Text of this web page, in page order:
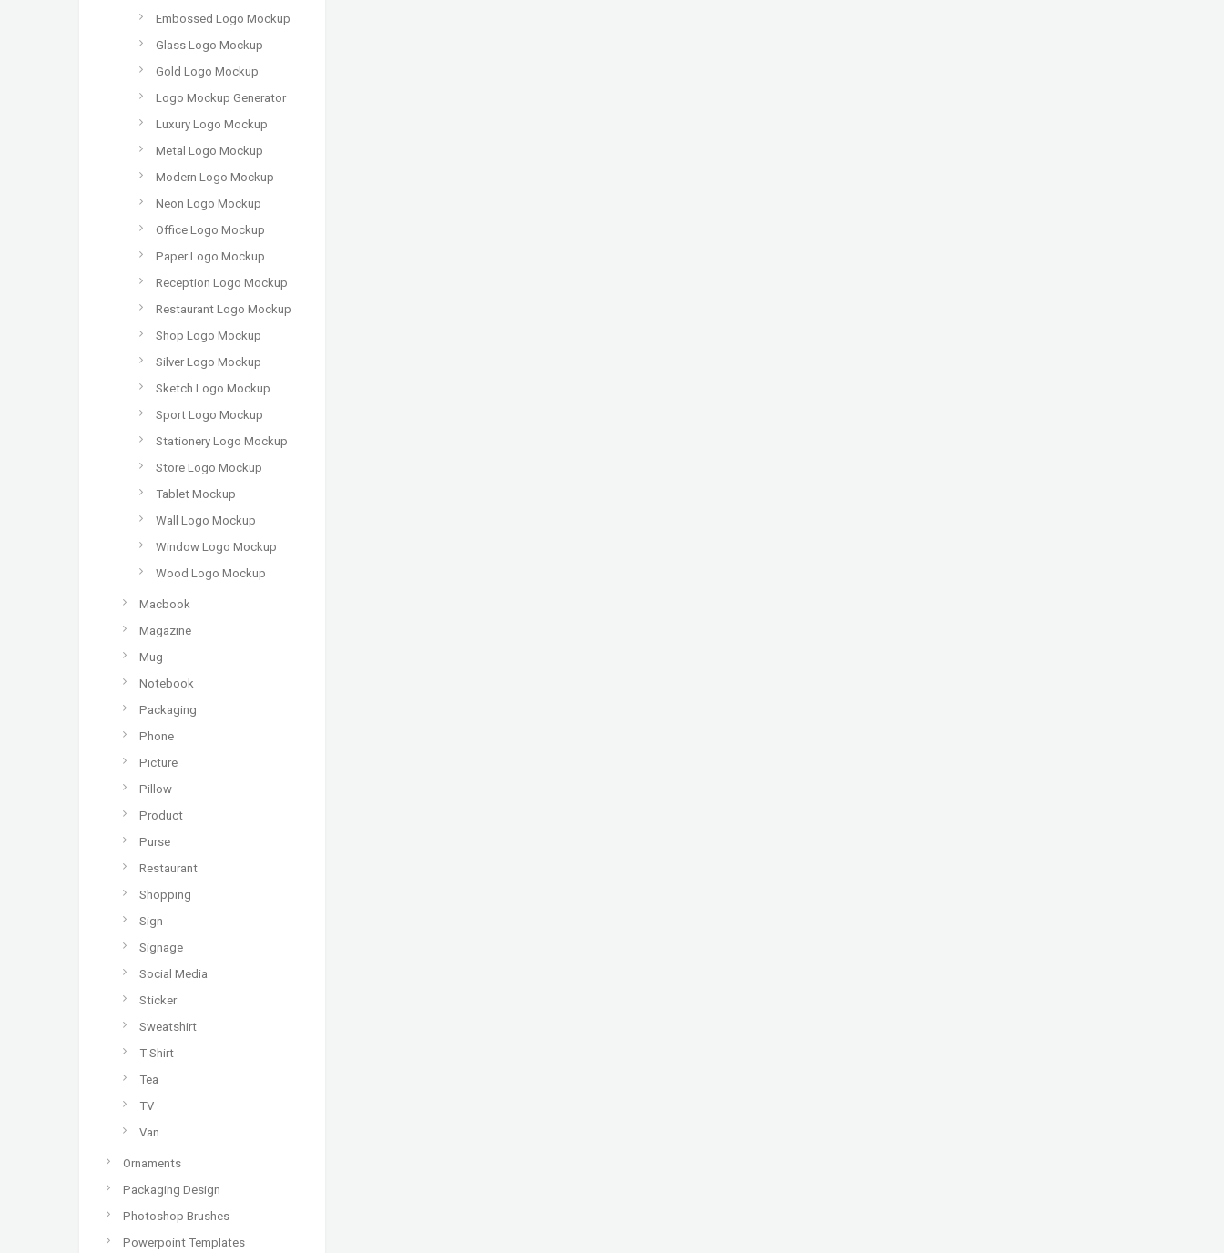
Embossed Logo Mockup
Glass Logo Mockup
Gold Logo Mockup
Logo Mockup Generator
Luxury Logo Mockup
Metal Logo Mockup
Modern Logo Mockup
Neon Logo Mockup
Office Logo Mockup
Paper Logo Mockup
Reception Logo Mockup
Restaurant Logo Mockup
Shop Logo Mockup
Silver Logo Mockup
Sketch Logo Mockup
Sport Logo Mockup
Stationery Logo Mockup
Store Logo Mockup
Tablet Mockup
Wall Logo Mockup
Window Logo Mockup
Wood Logo Mockup
Macbook
Magazine
Mug
Notebook
Packaging
Phone
Picture
Pillow
Product
Purse
Restaurant
Shopping
Sign
Signage
Social Media
Sticker
Sweatshirt
T-Shirt
Tea
TV
Van
Ornaments
Packaging Design
Photoshop Brushes
Powerpoint Templates